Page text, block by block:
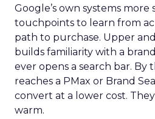
Google’s own systems more
touchpoints to learn from
path to purchase. Upper
builds familiarity with a
ever opens a search bar. By
reaches a PMax or Brand
convert at a lower cost.
warm.